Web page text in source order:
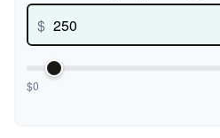
$
$0